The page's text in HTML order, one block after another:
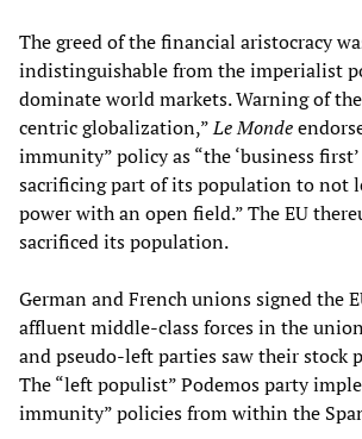
The greed of the financial aristocracy
indistinguishable from the imperialist
dominate world markets. Warning of
centric globalization,”Le Monde
immunity” policy as “the ‘business
sacrificing part of its population to not
power with an open field.” The EU
sacrificed its population.
German and French unions signed the
affluent middle-class forces in the
and pseudo-left parties saw their stock
The “left populist” Podemos party
immunity” policies from within the